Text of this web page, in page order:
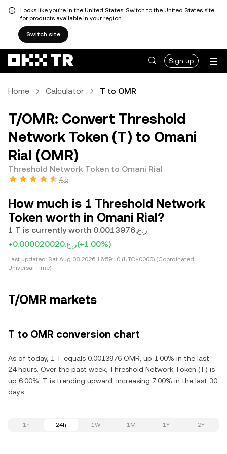
Looks like you're in the United States. Switch to the United States site
for products available in your region.
Switch site
Sign up
Home Calculator T to OMR
T/OMR: Convert Threshold
Network Token (T) to Omani
Rial (OMR)
Threshold Network Token to Omani Rial
4.5
How much is 1 Threshold Network
Token worth in Omani Rial?
1 T is currently worth ر.ع.0.0013976
+ر.ع.0.000020020(+1.00%)
Last updated: Sat Aug 08 2026 16:59:10 (UTC+0000) (Coordinated
Universal Time)
T/OMR markets
T to OMR conversion chart
As of today, 1 T equals 0.0013976 OMR, up 1.00% in the last
24 hours. Over the past week, Threshold Network Token (T) is
up 6.00%. T is trending upward, increasing 7.00% in the last 30
days.
1h 24h 1W 1M 1Y 2Y